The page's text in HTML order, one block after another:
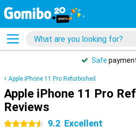
Safe
Apple iPhone 11 Pro Refurbished
Apple iPhone 11 Pro
Reviews
4.5 stars 9.2 Excellent